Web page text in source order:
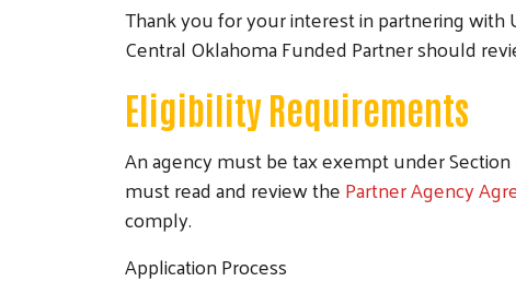
Thank you for your interest in partnering
Central Oklahoma Funded Partner should
Eligibility Requirements
An agency must be tax exempt under
must read and review thePartner Agency
comply.
Application Process